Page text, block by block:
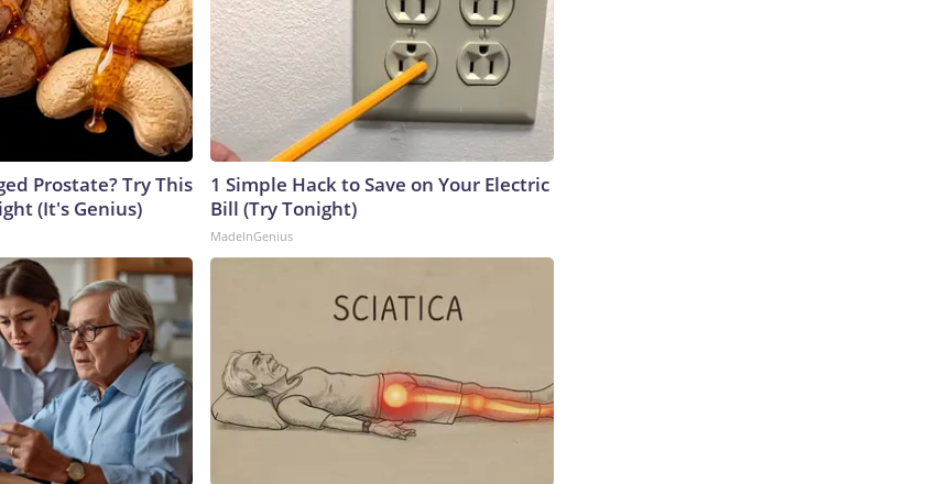
Prostate? Try This
(It's Genius)
1 Simple Hack to Save on Your Electric
Bill (Try Tonight)
MadeInGenius